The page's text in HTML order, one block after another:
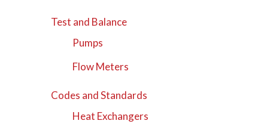
Test and Balance
Pumps
Flow Meters
Codes and Standards
Heat Exchangers